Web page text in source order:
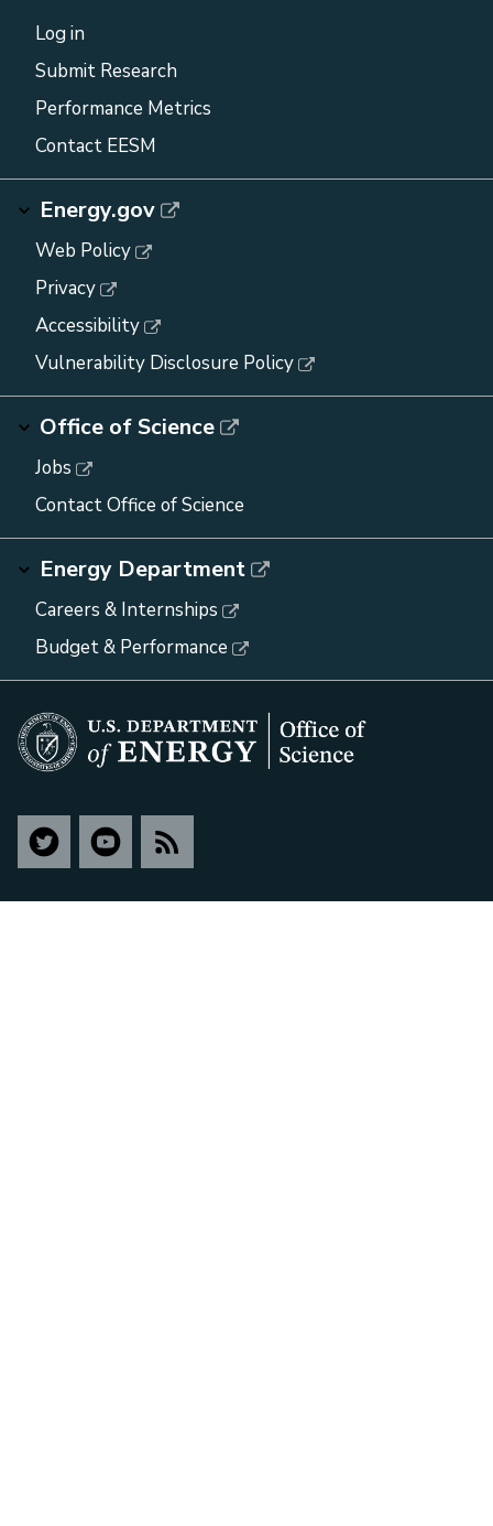
Log in
Submit Research
Performance Metrics
Contact EESM
Energy.gov
Web Policy
Privacy
Accessibility
Vulnerability Disclosure Policy
Office of Science
Jobs
Contact Office of Science
Energy Department
Careers & Internships
Budget & Performance